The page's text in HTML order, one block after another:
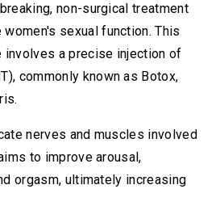
non-surgical treatment
sexual function. This
involves a precise injection of
commonly known as Botox,
nerves and muscles involved
to improve arousal,
orgasm, ultimately increasing